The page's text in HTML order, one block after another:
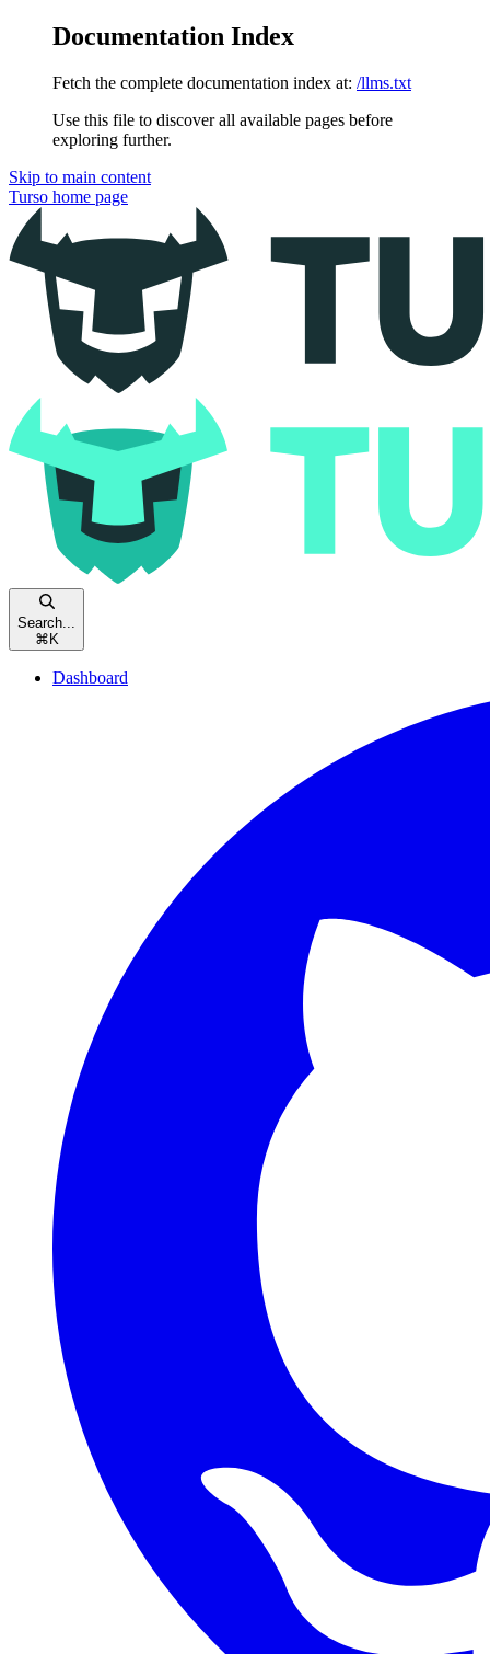
Documentation Index
Fetch the complete documentation index at: /llms.txt
Use this file to discover all available pages before
exploring further.
Skip to main content
Turso home page
Search...
⌘ K
Dashboard